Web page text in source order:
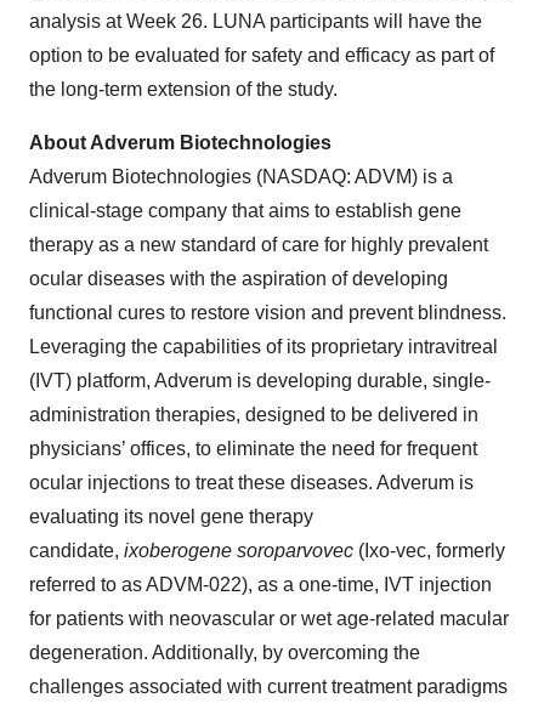
analysis at Week 26. LUNA participants will have the
option to be evaluated for safety and efficacy as part of
the long-term extension of the study.
About Adverum Biotechnologies
Adverum Biotechnologies (NASDAQ: ADVM) is a
clinical-stage company that aims to establish gene
therapy as a new standard of care for highly prevalent
ocular diseases with the aspiration of developing
functional cures to restore vision and prevent blindness.
Leveraging the capabilities of its proprietary intravitreal
(IVT) platform, Adverum is developing durable, single-
administration therapies, designed to be delivered in
physicians’ offices, to eliminate the need for frequent
ocular injections to treat these diseases. Adverum is
evaluating its novel gene therapy
candidate, ixoberogene soroparvovec (Ixo-vec, formerly
referred to as ADVM-022), as a one-time, IVT injection
for patients with neovascular or wet age-related macular
degeneration. Additionally, by overcoming the
challenges associated with current treatment paradigms